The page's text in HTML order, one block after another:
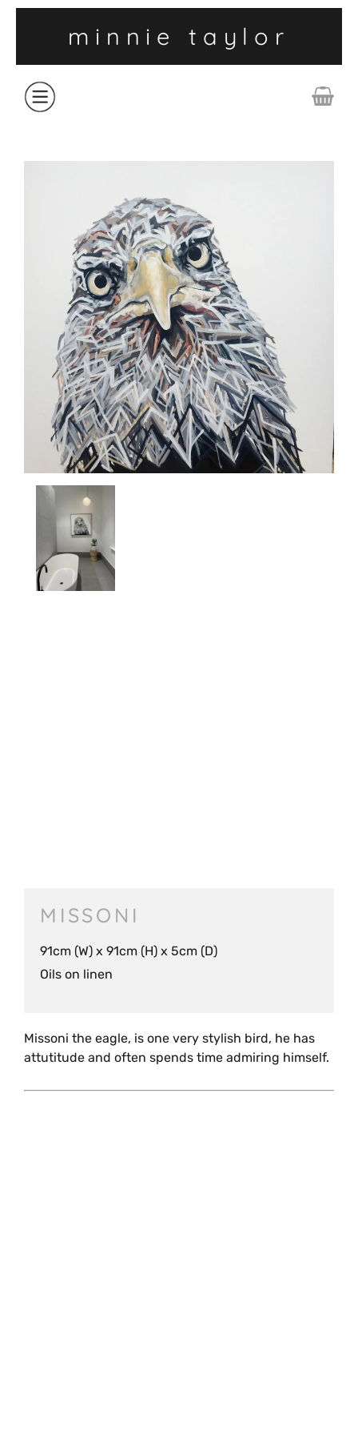
minnie taylor
COLLECTIONS
CONTACT
MISSONI
91cm (W) x 91cm (H) x 5cm (D)
Oils on linen
Missoni the eagle, is one very stylish bird, he has
attutitude and often spends time admiring himself.